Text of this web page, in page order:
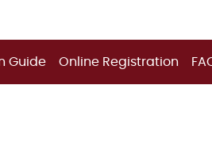
Guide Online Registration